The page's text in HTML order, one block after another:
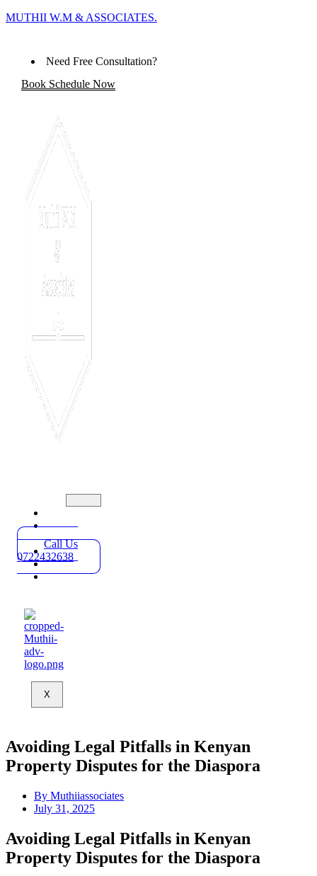
MUTHII W.M & ASSOCIATES.
Need Free Consultation?
Book Schedule Now
Practice
Areas
About
Blog
Contact
X
Call Us
0722432638
Avoiding Legal Pitfalls in Kenyan
Property Disputes for the Diaspora
By Muthiiassociates
July 31, 2025
Avoiding Legal Pitfalls in Kenyan
Property Disputes for the Diaspora